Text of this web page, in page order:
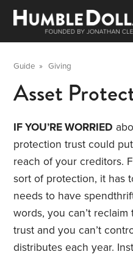
Guide »Giving
Asset
IF YOU’RE WORRIED
protection trust could
reach of your creditors.
sort of protection, it has
needs to have
words, you can’t
trust and you can’t
distributes each year.